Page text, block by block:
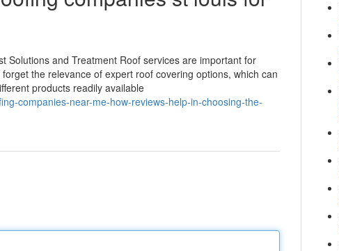
Solutions and Treatment Roof services are important for
the relevance of expert roof covering options, which can
products readily available
companies-near-me-how-reviews-help-in-choosing-the-